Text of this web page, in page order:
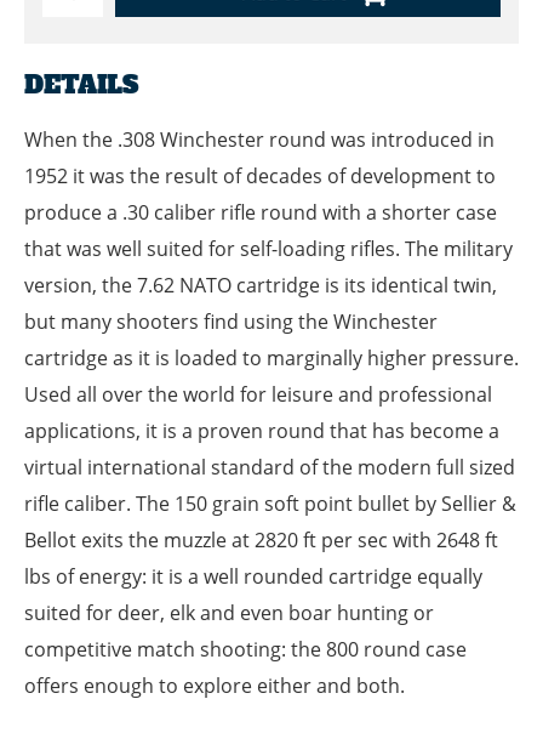
DETAILS
When the .308 Winchester round was introduced in
1952 it was the result of decades of development to
produce a .30 caliber rifle round with a shorter case
that was well suited for self-loading rifles. The military
version, the 7.62 NATO cartridge is its identical twin,
but many shooters find using the Winchester
cartridge as it is loaded to marginally higher pressure.
Used all over the world for leisure and professional
applications, it is a proven round that has become a
virtual international standard of the modern full sized
rifle caliber. The 150 grain soft point bullet by Sellier &
Bellot exits the muzzle at 2820 ft per sec with 2648 ft
lbs of energy: it is a well rounded cartridge equally
suited for deer, elk and even boar hunting or
competitive match shooting: the 800 round case
offers enough to explore either and both.